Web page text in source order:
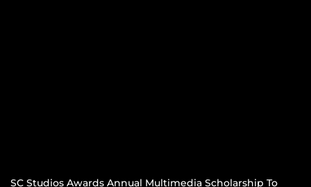
SC Studios Awards Annual Multimedia Scholarship To